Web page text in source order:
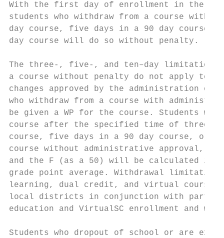
With the first day of enrollment in the
students who withdraw from a course
day course, five days in a 90 day
day course will do so without penalty.
The three-, five-, and ten–day limitations
a course without penalty do not apply to
changes approved by the administration
who withdraw from a course with
be given a WP for the course. Students
course after the specified time of three
course, five days in a 90 day course, or
course without administrative approval,
and the F (as a 50) will be calculated in
grade point average. Withdrawal
learning, dual credit, and virtual courses
local districts in conjunction with
education and VirtualSC enrollment and
Students who dropout of school or are